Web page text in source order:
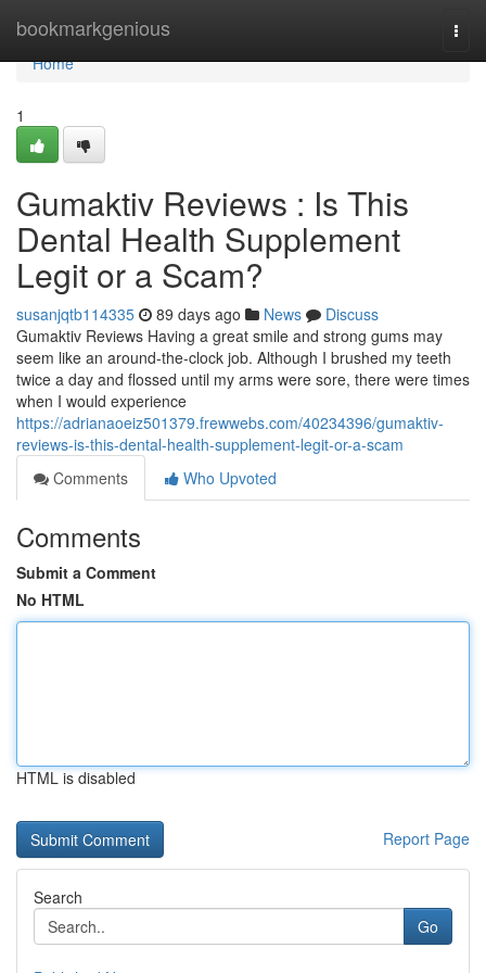
bookmarkgenious
Home
Home
1
Gumaktiv Reviews : Is This
Dental Health Supplement
Legit or a Scam?
susanjqtb114335 89 days ago News
Discuss
Gumaktiv Reviews Having a great smile and strong gums may
seem like an around-the-clock job. Although I brushed my teeth
twice a day and flossed until my arms were sore, there were times
when I would experience
https://adrianaoeiz501379.frewwebs.com/40234396/gumaktiv-
reviews-is-this-dental-health-supplement-legit-or-a-scam
Comments
Who Upvoted
Comments
Submit a Comment
No HTML
HTML is disabled
Report Page
Search
Go